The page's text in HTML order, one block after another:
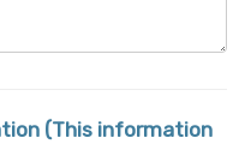
(This information